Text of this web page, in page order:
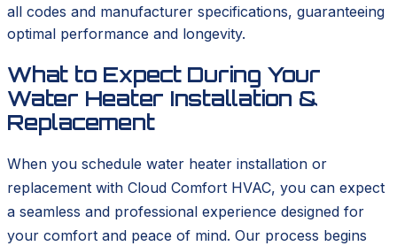
all codes and manufacturer specifications, guaranteeing
optimal performance and longevity.
What to Expect During Your
Water Heater Installation &
Replacement
When you schedule water heater installation or
replacement with Cloud Comfort HVAC, you can expect
a seamless and professional experience designed for
your comfort and peace of mind. Our process begins